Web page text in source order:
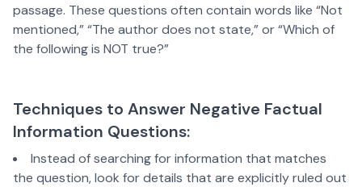
passage. These questions often contain words like “Not
mentioned,” “The author does not state,” or “Which of
the following is NOT true?”
Techniques to Answer Negative Factual
Information Questions:
Instead of searching for information that matches
the question, look for details that are explicitly ruled out